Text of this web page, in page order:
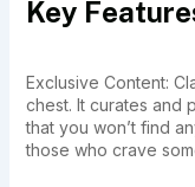
Key
Exclusive Content:
chest. It curates and
that you won’t find
those who crave